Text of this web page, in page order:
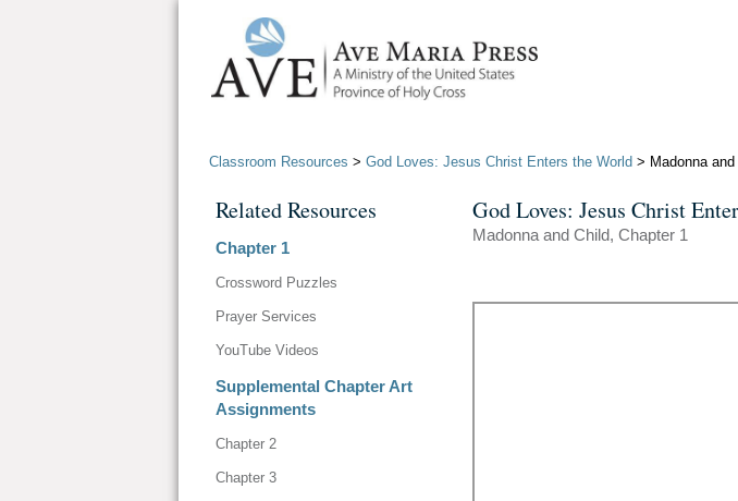
Classroom Resources > God Loves: Jesus Christ Enters the World > Madonna and
God Loves: Jesus Christ
Madonna and Child, Chapter 1
Related Resources
Chapter 1
Crossword Puzzles
Prayer Services
YouTube Videos
Supplemental Chapter Art
Assignments
Chapter 2
Chapter 3